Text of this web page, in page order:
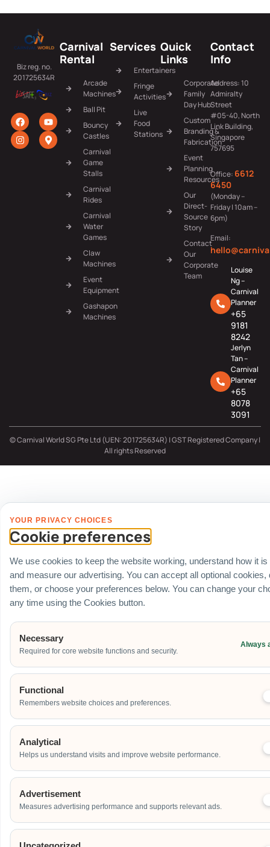
Biz reg. no.
201725634R
Carnival
Rental
Arcade
Machines
Ball Pit
Bouncy
Castles
Carnival
Game
Stalls
Carnival
Rides
Carnival
Water
Games
Claw
Machines
Event
Equipment
Gashapon
Machines
Services
Entertainers
Fringe
Activities
Live
Food
Stations
Quick
Links
Corporate
Family
Day Hub
Custom
Branding &
Fabrication
Event
Planning
Resources
Our
Direct-
Source
Story
Contact
Our
Corporate
Team
Contact
Info
Address: 10
Admiralty
Street
#05-40, North
Link Building,
Singapore
757695
Office: 6612
6450
(Monday –
Friday | 10am –
6pm)
Email:
Louise
Ng –
Carnival
Planner
+65
9181
8242
Jerlyn
Tan –
Carnival
Planner
+65
8078
3091
© Carnival World SG Pte Ltd (UEN: 201725634R) | GST Registered Company |
All rights Reserved
YOUR PRIVACY CHOICES
Cookie preferences
We use cookies to keep the website working, understand how it is
and measure our advertising. You can accept all optional cookies,
them, or choose your preferences below. You can change your
any time using the Cookies button.
Necessary
Required for core website functions and security.
Always
Functional
Remembers website choices and preferences.
Analytical
Helps us understand visits and improve website performance.
Advertisement
Measures advertising performance and supports relevant ads.